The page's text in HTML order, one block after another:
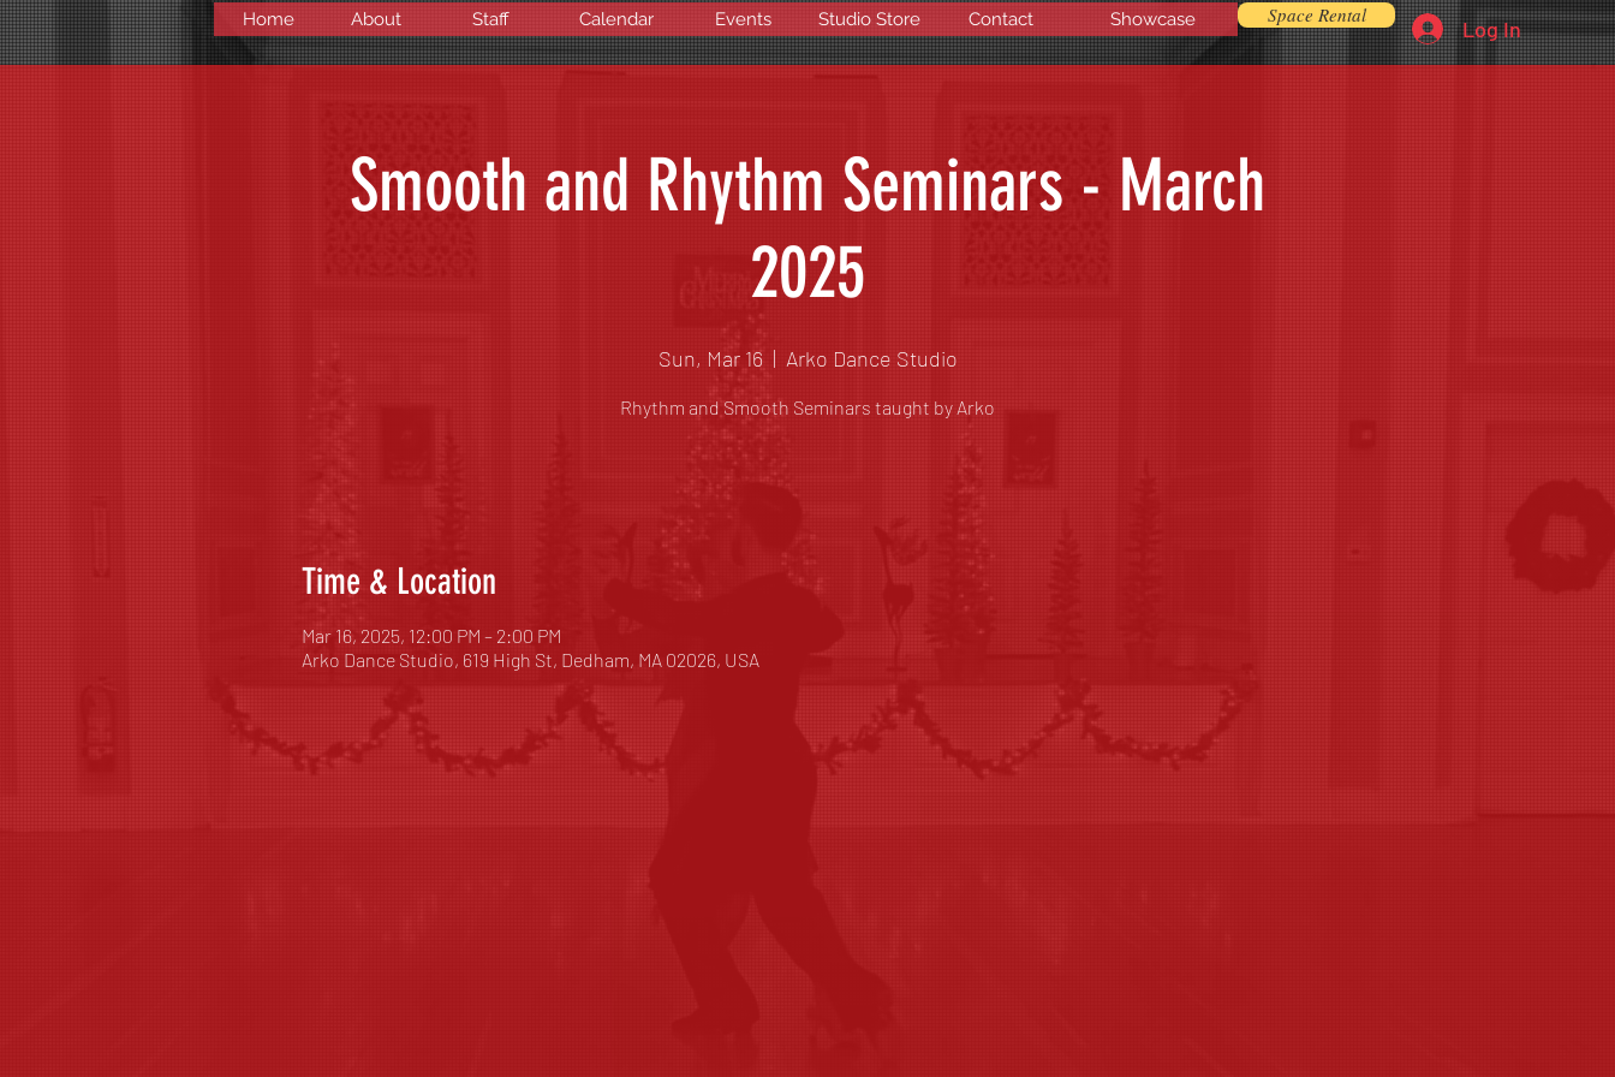
Home About Staff Calendar Events Studio Store Contact Showcase Space Rental
Log In
Smooth and Rhythm Seminars - March
2025
Sun, Mar 16
  |
Arko Dance Studio
Rhythm and Smooth Seminars taught by Arko
Time & Location
Mar 16, 2025, 12:00 PM – 2:00 PM
Arko Dance Studio, 619 High St, Dedham, MA 02026, USA